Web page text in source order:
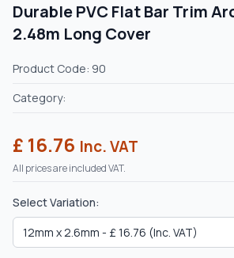
Durable PVC Flat Bar Trim
2.48m Long Cover
Product Code: 90
Category:
£ 16.76 Inc. VAT
All prices are included VAT.
Select Variation: